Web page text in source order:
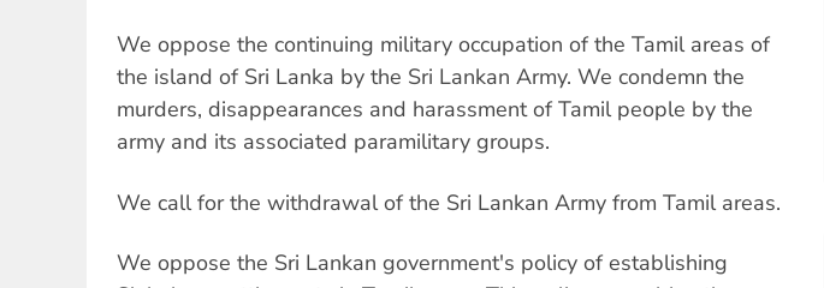
We oppose the continuing military occupation of the Tamil areas of
the island of Sri Lanka by the Sri Lankan Army. We condemn the
murders, disappearances and harassment of Tamil people by the
army and its associated paramilitary groups.
We call for the withdrawal of the Sri Lankan Army from Tamil areas.
We oppose the Sri Lankan government's policy of establishing